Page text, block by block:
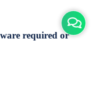
required or